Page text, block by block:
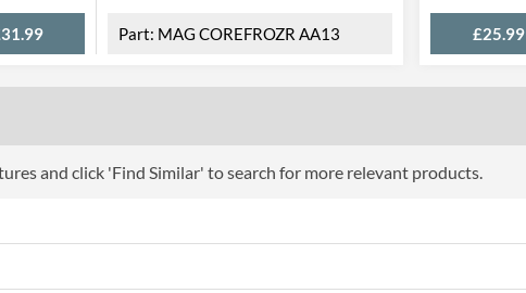
MAG COREFROZR AA13 £25.99
and click 'Find Similar' to search for more relevant products.